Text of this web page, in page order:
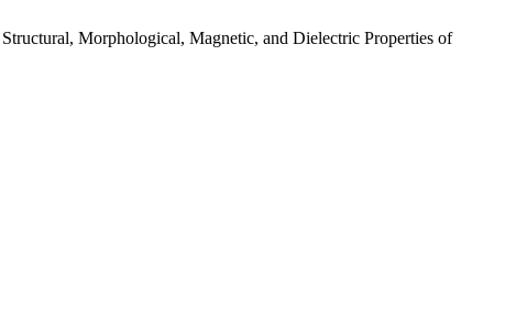
Morphological, Magnetic, and Dielectric Properties of